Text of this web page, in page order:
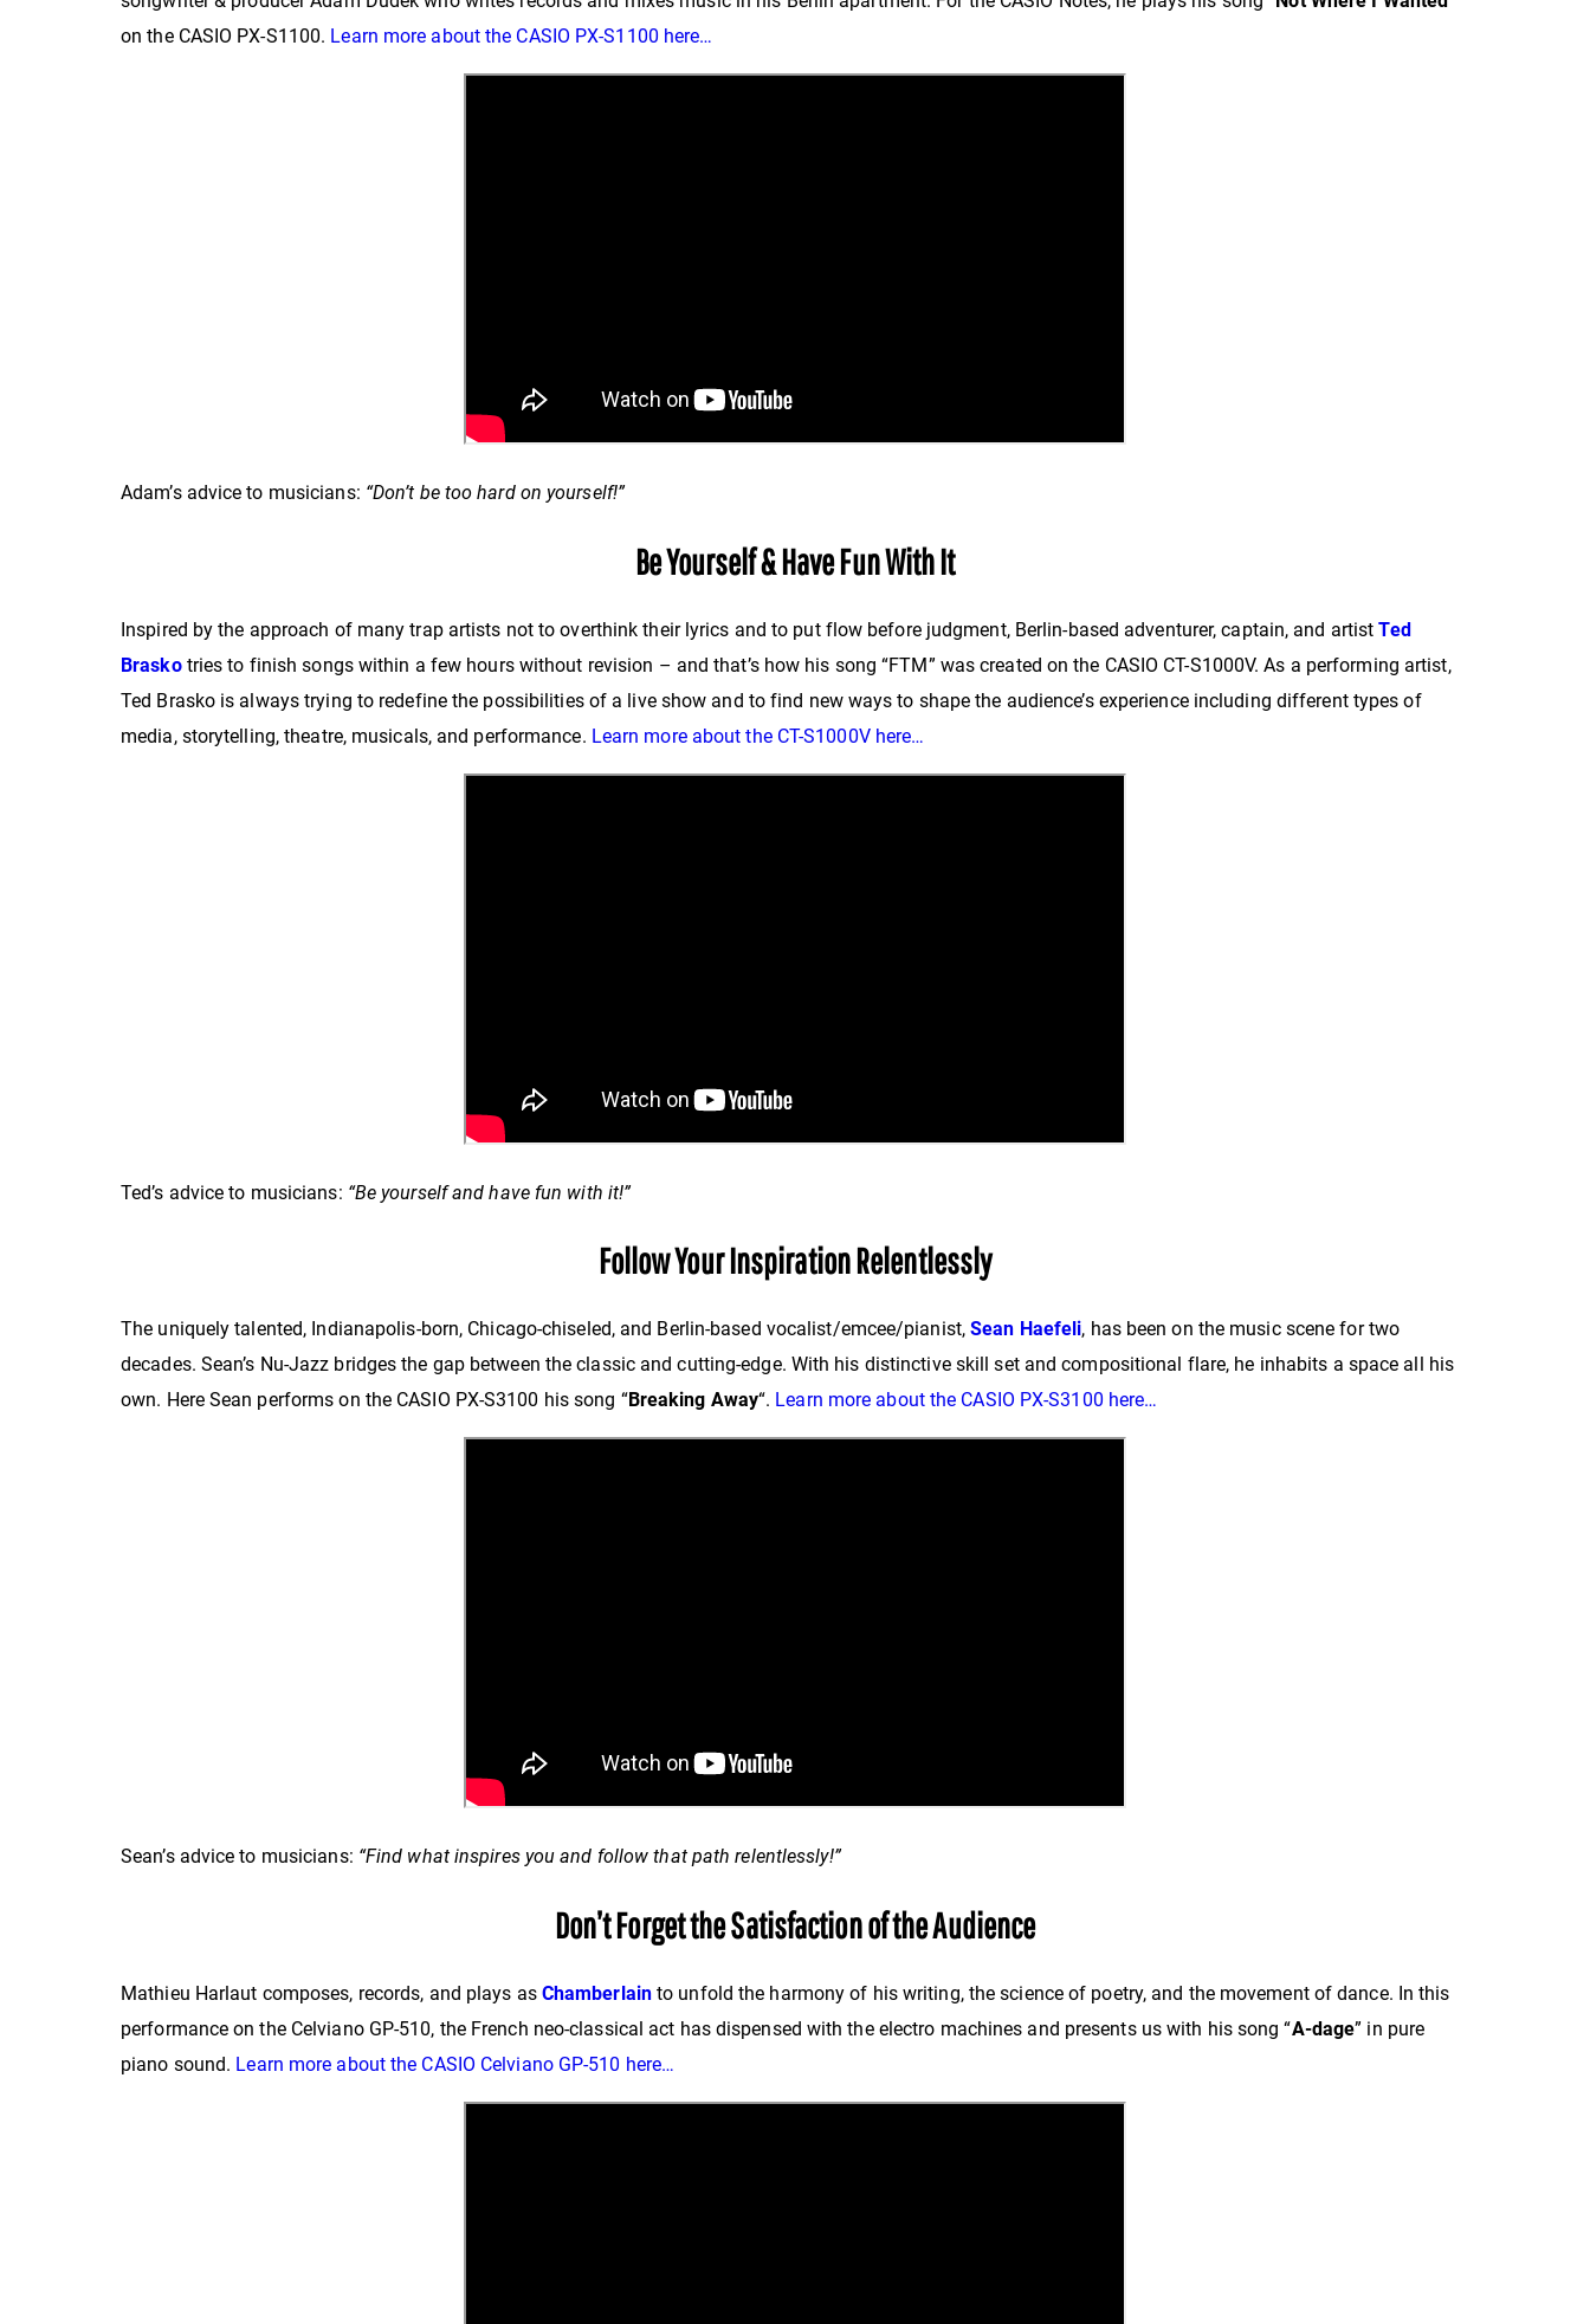
on the CASIO PX-S1100. Learn more about the CASIO PX-S1100 here…
Adam’s advice to musicians: “Don’t be too hard on yourself!”
Be Yourself & Have Fun With It
Inspired by the approach of many trap artists not to overthink their lyrics and to put flow before judgment, Berlin-based adventurer, captain, and artistTed
Braskotries to finish songs within a few hours without revision – and that’s how his song “FTM” was created on the CASIO CT-S1000V. As a performing artist,
Ted Brasko is always trying to redefine the possibilities of a live show and to find new ways to shape the audience’s experience including different types of
media, storytelling, theatre, musicals, and performance. Learn more about the CT-S1000V here…
Ted’s advice to musicians: “Be yourself and have fun with it!”
Follow Your Inspiration Relentlessly
The uniquely talented, Indianapolis-born, Chicago-chiseled, and Berlin-based vocalist/emcee/pianist,Sean Haefeli, has been on the music scene for two
decades. Sean’s Nu-Jazz bridges the gap between the classic and cutting-edge. With his distinctive skill set and compositional flare, he inhabits a space all his
own. Here Sean performs on the CASIO PX-S3100 his song “Breaking Away“. Learn more about the CASIO PX-S3100 here…
Sean’s advice to musicians: “Find what inspires you and follow that path relentlessly!”
Don’t Forget the Satisfaction of the Audience
Mathieu Harlaut composes, records, and plays as Chamberlainto unfold the harmony of his writing, the science of poetry, and the movement of dance. In this
performance on the Celviano GP-510, the French neo-classical act has dispensed with the electro machines and presents us with his song “A-dage” in pure
piano sound. Learn more about the CASIO Celviano GP-510 here…